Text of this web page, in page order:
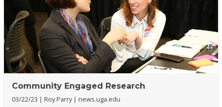
Community Engaged Research
03/22/23 Roy Parry news.uga.edu